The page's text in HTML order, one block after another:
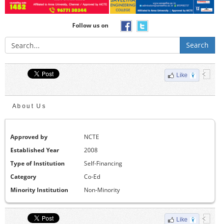
Follow us on
Search
Like
About Us
Approved by
NCTE
Established Year
2008
Type of Institution
Self-Financing
Category
Co-Ed
Minority Institution
Non-Minority
Like